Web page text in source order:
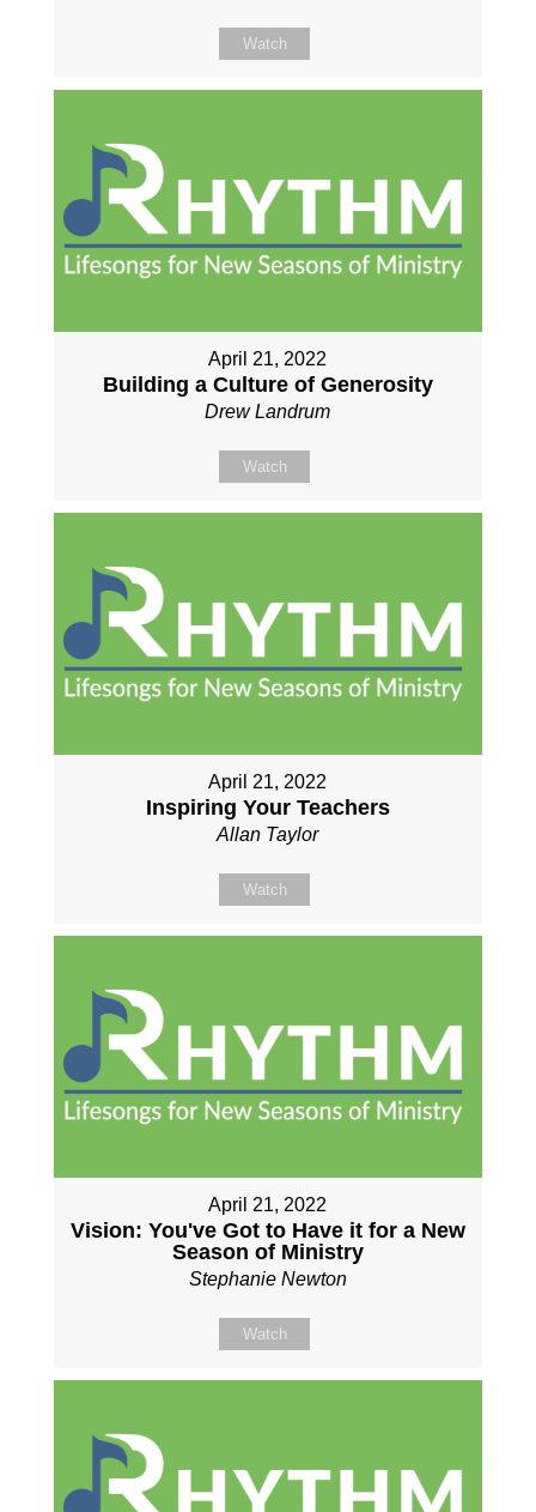
Watch
April 21, 2022
Building a Culture of Generosity
Drew Landrum
Watch
April 21, 2022
Inspiring Your Teachers
Allan Taylor
Watch
April 21, 2022
Vision: You've Got to Have it for a New
Season of Ministry
Stephanie Newton
Watch